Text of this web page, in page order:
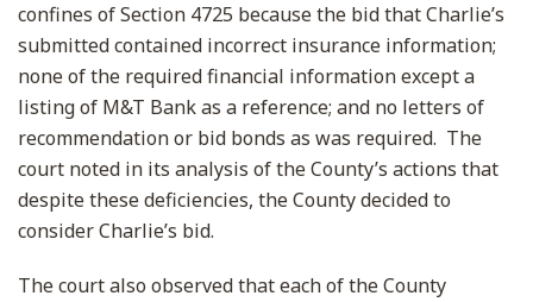
confines of Section 4725 because the bid that Charlie’s
submitted contained incorrect insurance information;
none of the required financial information except a
listing of M&T Bank as a reference; and no letters of
recommendation or bid bonds as was required. The
court noted in its analysis of the County’s actions that
despite these deficiencies, the County decided to
consider Charlie’s bid.
The court also observed that each of the County